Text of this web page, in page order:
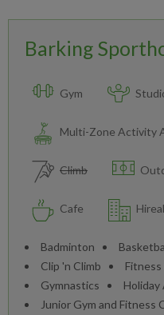
Barking
Gym
Multi-Zone Activity
Climb
Cafe
Badminton
Clip 'n Climb
Fitness
Gymnastics
Junior Gym and Fitness